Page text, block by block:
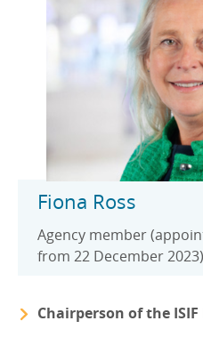
Fiona Ross
Agency member
from 22 December 2023)
Chairperson of the